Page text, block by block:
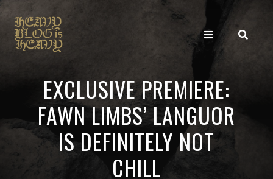
EXCLUSIVE PREMIERE:
FAWN LIMBS’ LANGUOR
IS DEFINITELY NOT
CHILL